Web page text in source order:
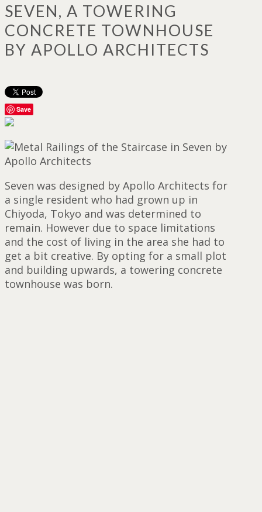
SEVEN, A TOWERING
CONCRETE TOWNHOUSE
BY APOLLO ARCHITECTS
Save
Seven was designed by Apollo Architects for
a single resident who had grown up in
Chiyoda, Tokyo and was determined to
remain. However due to space limitations
and the cost of living in the area she had to
get a bit creative. By opting for a small plot
and building upwards, a towering concrete
townhouse was born.